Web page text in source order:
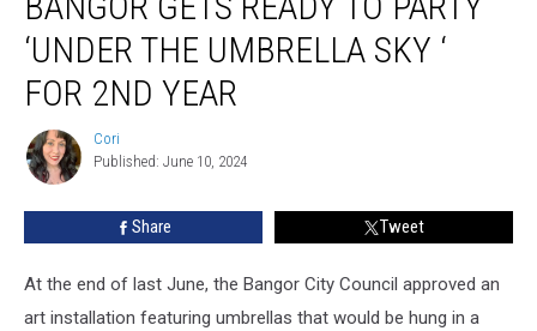
Ready
Party
‘Under
Umbrella
Year
‘UNDER THE UMBRELLA SKY ‘
FOR 2ND YEAR
Cori
Cori
Published: June 10, 2024
Share Tweet
At the end of last June, the Bangor City Council approved an
art installation featuring umbrellas that would be hung in a